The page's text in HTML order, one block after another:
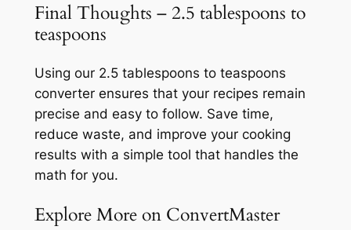
Final Thoughts – 2.5 tablespoons to
teaspoons
Using our 2.5 tablespoons to teaspoons
converter ensures that your recipes remain
precise and easy to follow. Save time,
reduce waste, and improve your cooking
results with a simple tool that handles the
math for you.
Explore More on ConvertMaster